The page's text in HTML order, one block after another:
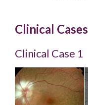
Clinical Cases
Clinical Case 1